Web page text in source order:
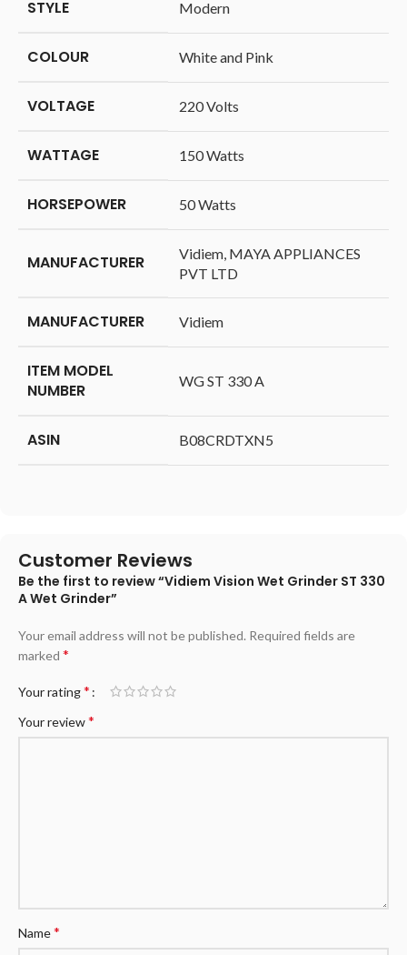
STYLE ‎Modern
COLOUR ‎White and Pink
VOLTAGE ‎220 Volts
WATTAGE ‎150 Watts
HORSEPOWER ‎50 Watts
MANUFACTURER
‎Vidiem, MAYA APPLIANCES
PVT LTD
MANUFACTURER ‎Vidiem
ITEM MODEL
NUMBER
‎WG ST 330 A
ASIN ‎B08CRDTXN5
Customer Reviews
Be the first to review “Vidiem Vision Wet Grinder ST 330
A Wet Grinder”
Your email address will not be published. Required fields are
marked *
Your rating*
Your review*
Name*